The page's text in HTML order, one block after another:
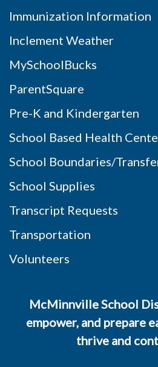
Immunization Information
Inclement Weather
MySchoolBucks
ParentSquare
Pre-K and Kindergarten
School Based Health
School Boundaries/
School Supplies
Transcript Requests
Transportation
Volunteers
McMinnville School
empower, and prepare
thrive and